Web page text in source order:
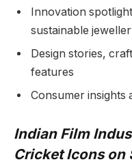
Innovation
sustainable
Design stories,
features
Consumer insights
Indian Film
Cricket Icons on